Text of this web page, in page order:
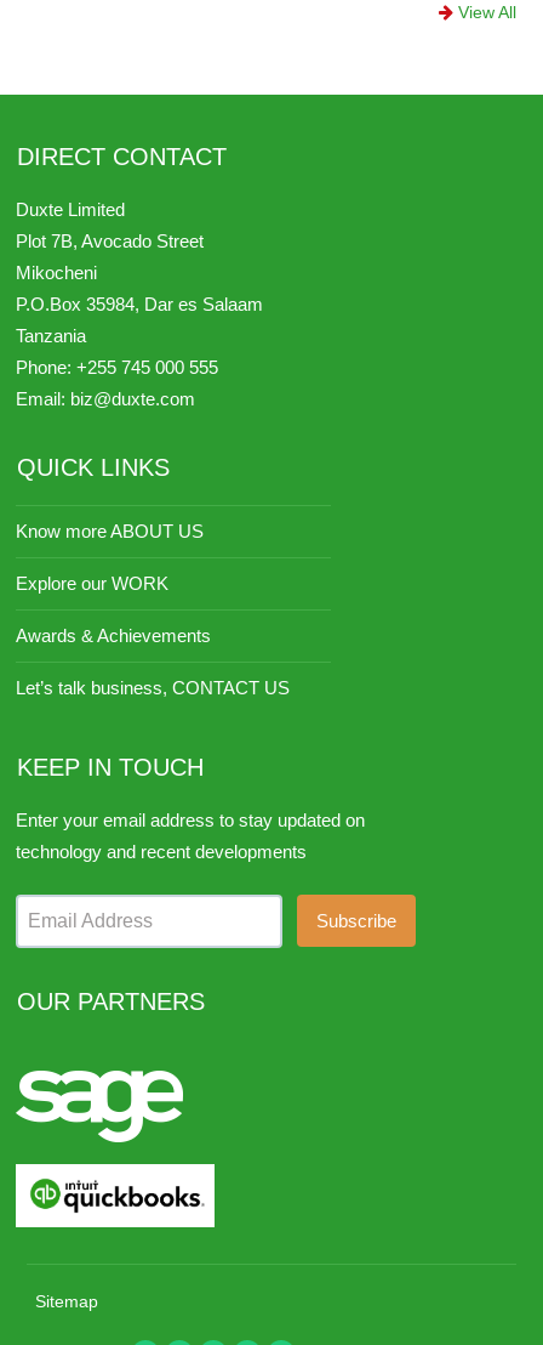
View All
DIRECT CONTACT
Duxte Limited
Plot 7B, Avocado Street
Mikocheni
P.O.Box 35984, Dar es Salaam
Tanzania
Phone:+255 745 000 555
Email: biz@duxte.com
QUICK LINKS
Know more ABOUT US
Explore our WORK
Awards & Achievements
Let’s talk business, CONTACT US
KEEP IN TOUCH
Enter your email address to stay updated on
technology and recent developments
Email Address
OUR PARTNERS
Sitemap